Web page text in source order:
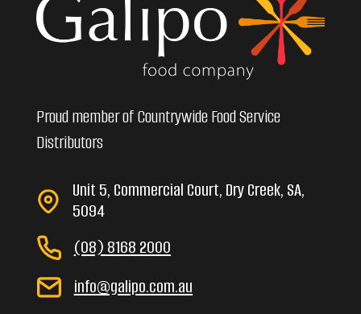
Proud member of Countrywide Food Service
Distributors
Unit 5, Commercial Court, Dry Creek, SA,
5094
(08) 8168 2000
info@galipo.com.au